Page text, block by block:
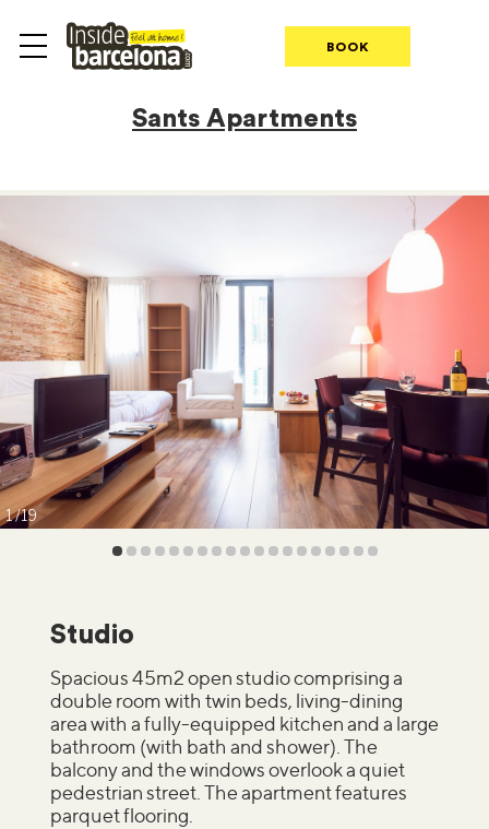
BOOK
Sants Apartments
1 19
Studio
Spacious 45m2 open studio comprising a
double room with twin beds, living-dining
area with a fully-equipped kitchen and a large
bathroom (with bath and shower). The
balcony and the windows overlook a quiet
pedestrian street. The apartment features
parquet flooring.